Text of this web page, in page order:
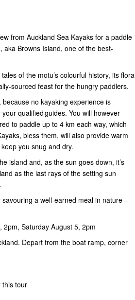
from Auckland Sea Kayaks for a paddle
Browns Island, one of the best-
of the motu’s colourful history, its flora
sourced feast for the hungry paddlers.
because no kayaking experience is
qualified guides. You will however
to paddle up to 4 km each way, which
bless them, will also provide warm
you snug and dry.
island and, as the sun goes down, it’s
as the last rays of the setting sun
a well-earned meal in nature –
2pm, Saturday August 5, 2pm
Depart from the boat ramp, corner
this tour